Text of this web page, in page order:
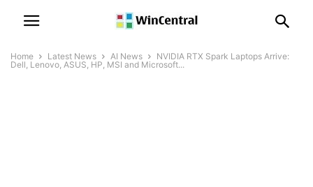
Home Latest News AI News
NVIDIA RTX Spark Laptops Arrive:
Dell, Lenovo, ASUS, HP, MSI and Microsoft...